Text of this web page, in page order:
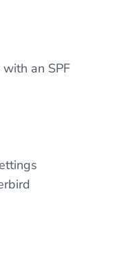
an SPF